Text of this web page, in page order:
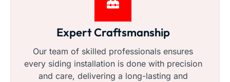
Expert Craftsmanship
Our team of skilled professionals ensures
every siding installation is done with precision
and care, delivering a long-lasting and